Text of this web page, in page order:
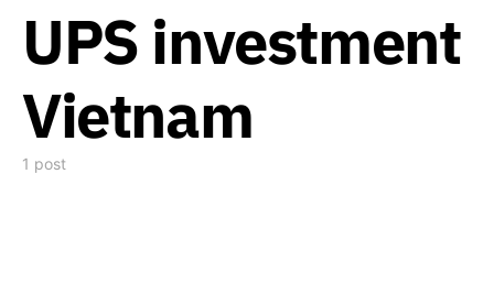
UPS investment
Vietnam
1 post